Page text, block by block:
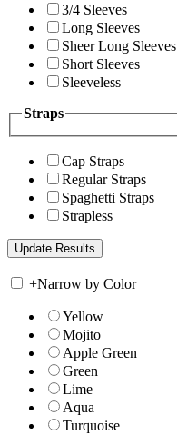
3/4 Sleeves
Long Sleeves
Sheer Long Sleeves
Short Sleeves
Sleeveless
Straps
Cap Straps
Regular Straps
Spaghetti Straps
Strapless
+Narrow by Color
Yellow
Mojito
Apple Green
Green
Lime
Aqua
Turquoise